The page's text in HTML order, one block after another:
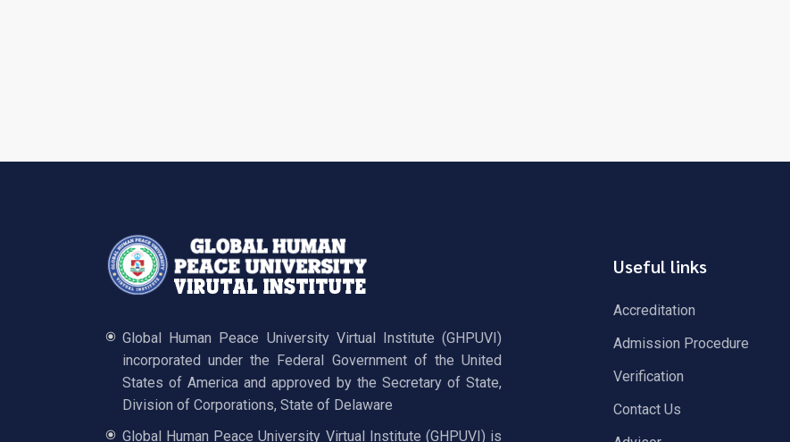
Global Human Peace University Virtual Institute (GHPUVI)
incorporated under the Federal Government of the United
States of America and approved by the Secretary of State,
Division of Corporations, State of Delaware
Global Human Peace University Virtual Institute (GHPUVI) is
Useful links
Accreditation
Admission Procedure
Verification
Contact Us